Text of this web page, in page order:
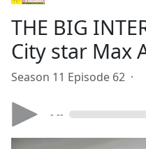
THE BIG
City star Max
Season 11 Episode 62 ·
- --